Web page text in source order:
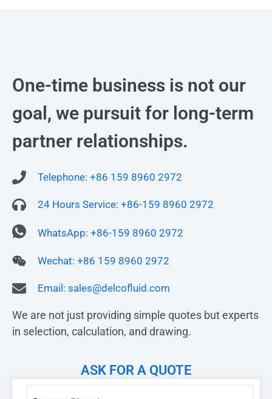
One-time business is not our
goal, we pursuit for long-term
partner relationships.
Telephone: +86 159 8960 2972
24 Hours Service: +86-159 8960 2972
WhatsApp: +86-159 8960 2972
Wechat: +86 159 8960 2972
Email: sales@delcofluid.com
We are not just providing simple quotes but experts
in selection, calculation, and drawing.
ASK FOR A QUOTE